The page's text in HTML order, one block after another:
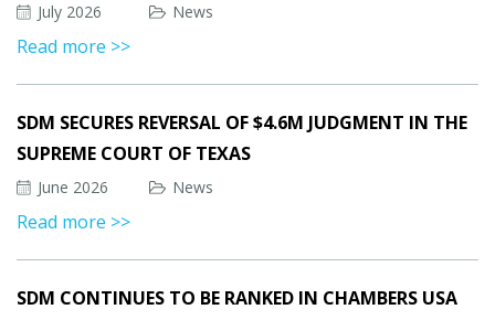
July 2026 News
Read more >>
SDM SECURES REVERSAL OF $4.6M JUDGMENT IN THE
SUPREME COURT OF TEXAS
June 2026 News
Read more >>
SDM CONTINUES TO BE RANKED IN CHAMBERS USA